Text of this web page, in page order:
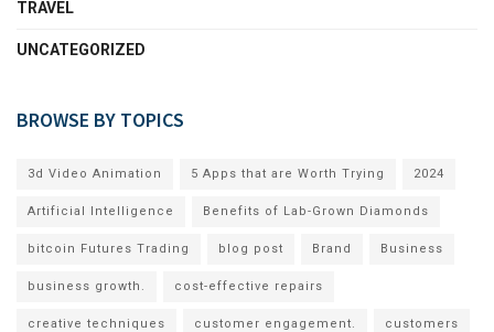
TRAVEL
UNCATEGORIZED
BROWSE BY TOPICS
3d Video Animation 5 Apps that are Worth Trying 2024
Artificial Intelligence Benefits of Lab-Grown Diamonds
bitcoin Futures Trading blog post Brand Business
business growth. cost-effective repairs
creative techniques customer engagement. customers